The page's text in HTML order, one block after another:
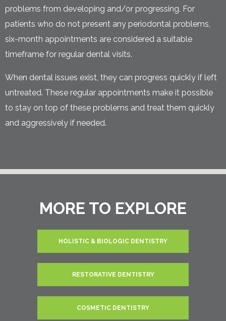
problems from developing and/or progressing. For
patients who do not present any periodontal problems,
six-month appointments are considered a suitable
timeframe for regular dental visits.
When dental issues exist, they can progress quickly if left
untreated. These regular appointments make it possible
to stay on top of these problems and treat them quickly
and aggressively if needed.
MORE TO EXPLORE
HOLISTIC & BIOLOGIC DENTISTRY
RESTORATIVE DENTISTRY
COSMETIC DENTISTRY